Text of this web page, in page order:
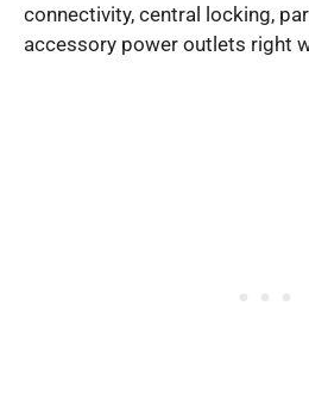
connectivity, central locking,
accessory power outlets right